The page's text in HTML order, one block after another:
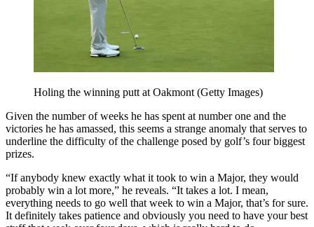
Holing the winning putt at Oakmont (Getty Images)
Given the number of weeks he has spent at number one and the
victories he has amassed, this seems a strange anomaly that serves to
underline the difficulty of the challenge posed by golf’s four biggest
prizes.
“If anybody knew exactly what it took to win a Major, they would
probably win a lot more,” he reveals. “It takes a lot. I mean,
everything needs to go well that week to win a Major, that’s for sure.
It definitely takes patience and obviously you need to have your best